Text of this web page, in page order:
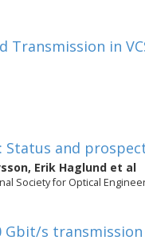
Transmission in
Status and
, Erik Haglund et al
Society for Optical
s